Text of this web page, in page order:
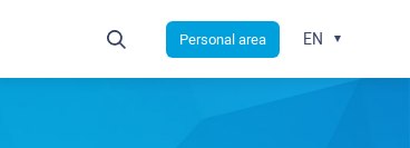
Personal area EN